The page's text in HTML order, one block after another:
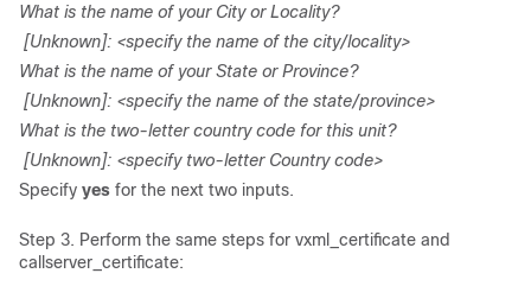
What is the name of your City or Locality?
[Unknown]: <specify the name of the city/locality>
What is the name of your State or Province?
[Unknown]: <specify the name of the state/province>
What is the two-letter country code for this unit?
[Unknown]: <specify two-letter Country code>
Specify yes for the next two inputs.
Step 3. Perform the same steps for vxml_certificate and
callserver_certificate: